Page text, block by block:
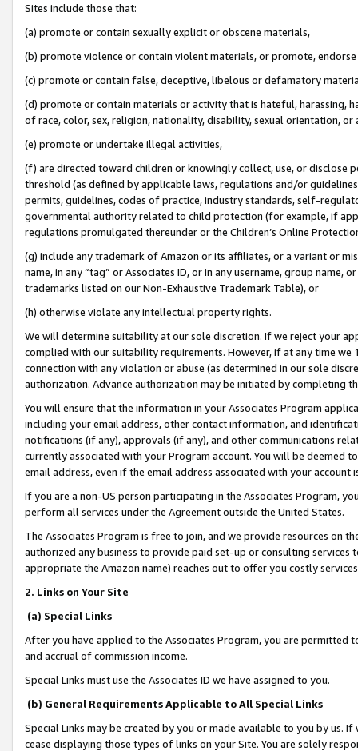
Sites include those that:
(a) promote or contain sexually explicit or obscene materials,
(b) promote violence or contain violent materials, or promote,
(c) promote or contain false, deceptive, libelous or defamatory
(d) promote or contain materials or activity that is hateful, harassing,
of race, color, sex, religion, nationality, disability, sexual orientation, or
(e) promote or undertake illegal activities,
(f) are directed toward children or knowingly collect, use, or
threshold (as defined by applicable laws, regulations and/or
permits, guidelines, codes of practice, industry standards, self-
governmental authority related to child protection (for example, if
regulations promulgated thereunder or the Children’s Online
(g) include any trademark of Amazon or its affiliates, or a variant or
name, in any “tag” or Associates ID, or in any username, group
trademarks listed on our Non-Exhaustive Trademark Table), or
(h) otherwise violate any intellectual property rights.
We will determine suitability at our sole discretion. If we reject your
complied with our suitability requirements. However, if at any time
connection with any violation or abuse (as determined in our sole
authorization. Advance authorization may be initiated by completing
You will ensure that the information in your Associates Program
including your email address, other contact information, and
notifications (if any), approvals (if any), and other communications
currently associated with your Program account. You will be deemed
email address, even if the email address associated with your account
If you are a non-US person participating in the Associates Program,
perform all services under the Agreement outside the United States.
The Associates Program is free to join, and we provide resources on
authorized any business to provide paid set-up or consulting
appropriate the Amazon name) reaches out to offer you costly
2. Links on Your Site
(a) Special Links
After you have applied to the Associates Program, you are permitted
and accrual of commission income.
Special Links must use the Associates ID we have assigned to you.
(b) General Requirements Applicable to All Special Links
Special Links may be created by you or made available to you by us.
cease displaying those types of links on your Site. You are solely